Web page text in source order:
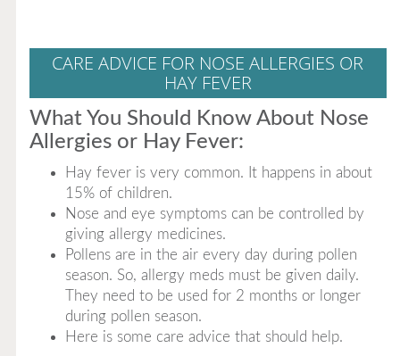
CARE ADVICE FOR NOSE ALLERGIES OR
HAY FEVER
What You Should Know About Nose
Allergies or Hay Fever:
Hay fever is very common. It happens in about
15% of children.
Nose and eye symptoms can be controlled by
giving allergy medicines.
Pollens are in the air every day during pollen
season. So, allergy meds must be given daily.
They need to be used for 2 months or longer
during pollen season.
Here is some care advice that should help.